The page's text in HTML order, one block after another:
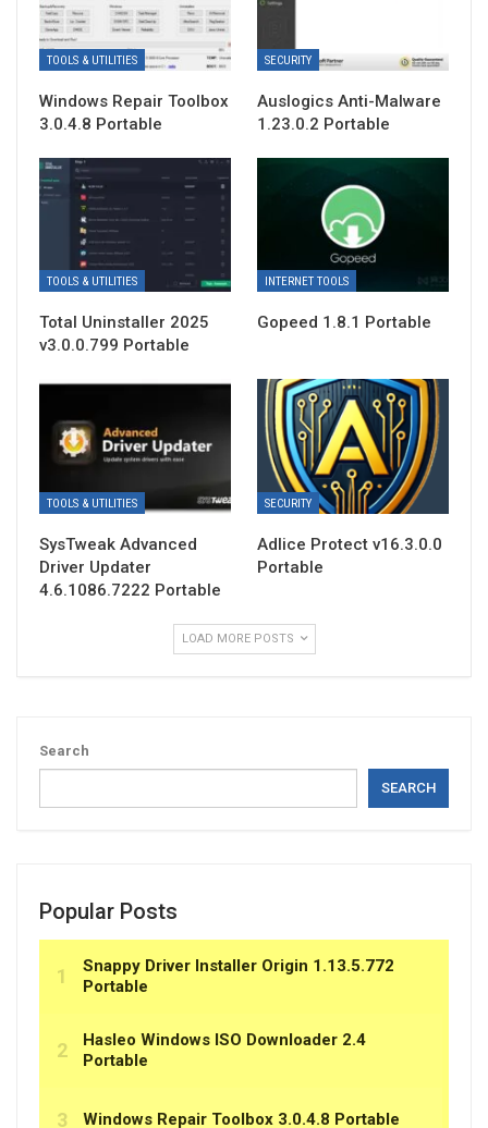
TOOLS & UTILITIES
Windows Repair Toolbox
3.0.4.8 Portable
SECURITY
Auslogics Anti-Malware
1.23.0.2 Portable
TOOLS & UTILITIES
Total Uninstaller 2025
v3.0.0.799 Portable
INTERNET TOOLS
Gopeed 1.8.1 Portable
TOOLS & UTILITIES
SysTweak Advanced
Driver Updater
4.6.1086.7222 Portable
SECURITY
Adlice Protect v16.3.0.0
Portable
LOAD MORE POSTS
Search
SEARCH
Popular Posts